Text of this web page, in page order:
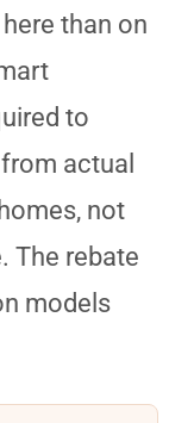
than on
to
actual
not
The rebate
models